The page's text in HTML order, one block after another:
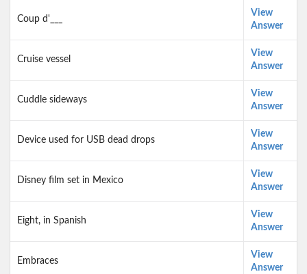
Coup d'___
View
Answer
Cruise vessel
View
Answer
Cuddle sideways
View
Answer
Device used for USB dead drops
View
Answer
Disney film set in Mexico
View
Answer
Eight, in Spanish
View
Answer
Embraces
View
Answer